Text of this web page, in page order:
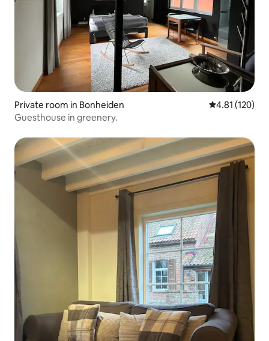
Private room in Bonheiden 4.81 out of 5
4.81 (120)
Guesthouse in greenery.